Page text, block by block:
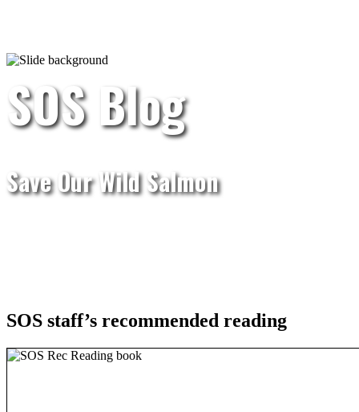
SOS Blog
Save Our Wild Salmon
SOS staff’s recommended reading